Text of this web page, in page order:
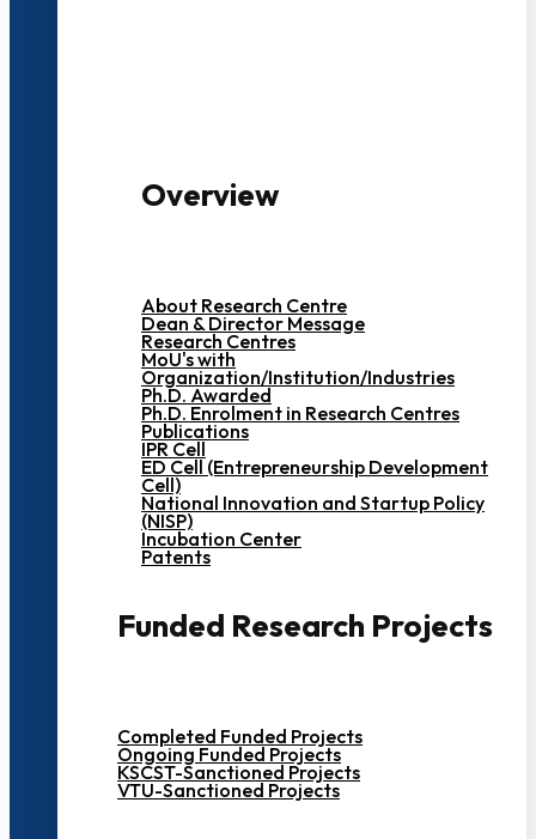
Overview
About Research Centre
Dean & Director Message
Research Centres
MoU's with
Organization/Institution/Industries
Ph.D. Awarded
Ph.D. Enrolment in Research Centres
Publications
IPR Cell
ED Cell (Entrepreneurship Development
Cell)
National Innovation and Startup Policy
(NISP)
Incubation Center
Patents
Funded Research Projects
Completed Funded Projects
Ongoing Funded Projects
KSCST-Sanctioned Projects
VTU-Sanctioned Projects